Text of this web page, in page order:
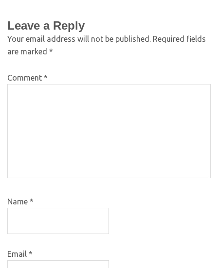
Leave a Reply
Your email address will not be published. Required fields
are marked *
Comment *
Name *
Email *